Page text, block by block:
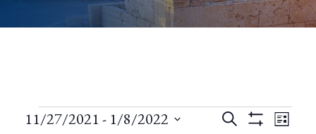
Events
Events
Search
List
11/27/2021 - 1/8/2022